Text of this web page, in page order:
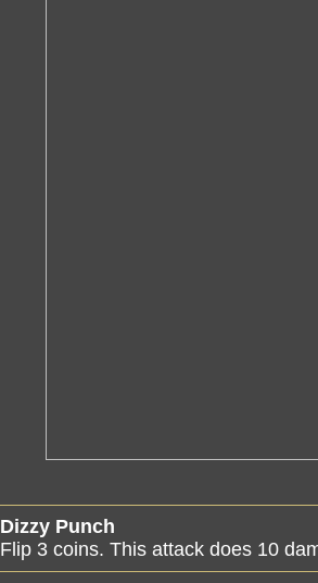
Dizzy Punch
Flip 3 coins. This attack does 10